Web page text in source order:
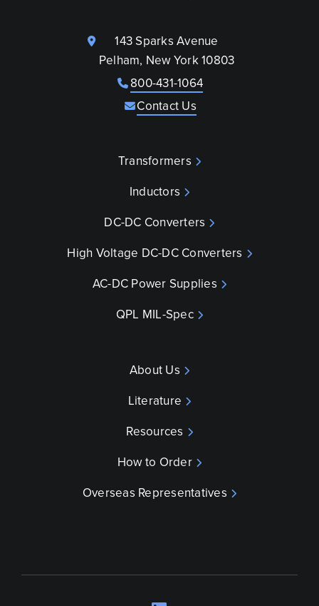
143 Sparks Avenue
Pelham, New York 10803
800-431-1064
Contact Us
Transformers
Inductors
DC-DC Converters
High Voltage DC-DC Converters
AC-DC Power Supplies
QPL MIL-Spec
About Us
Literature
Resources
How to Order
Overseas Representatives